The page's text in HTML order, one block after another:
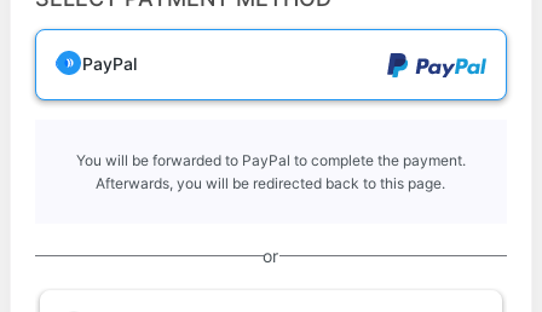
PayPal
You will be forwarded to PayPal to complete the payment.
Afterwards, you will be redirected back to this page.
or